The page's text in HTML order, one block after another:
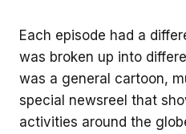
Each episode had a
was broken up into
was a general cartoon,
special newsreel that
activities around the